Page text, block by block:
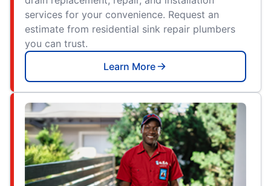
services for your convenience. Request an
estimate from residential sink repair plumbers
you can trust.
Learn More